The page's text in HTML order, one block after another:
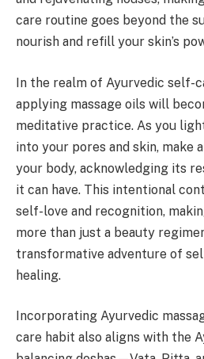
care routine goes beyond the
nourish and refill your skin’s
In the realm of Ayurvedic self-
applying massage oils will
meditative practice. As you
into your pores and skin,
your body, acknowledging its
it can have. This intentional
self-love and recognition,
more than just a beauty
transformative adventure of
healing.
Incorporating Ayurvedic
care habit also aligns with the